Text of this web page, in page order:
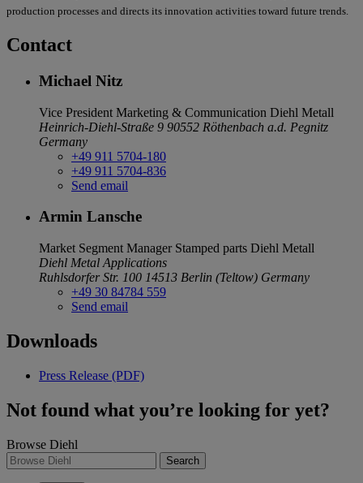
production processes and directs its innovation activities toward future trends.
Contact
Michael Nitz
Vice President Marketing & Communication Diehl Metall
Heinrich-Diehl-Straße 9 90552 Röthenbach a.d. Pegnitz
Germany
+49 911 5704-180
+49 911 5704-836
Send email
Armin Lansche
Market Segment Manager Stamped parts Diehl Metall
Diehl Metal Applications
Ruhlsdorfer Str. 100 14513 Berlin (Teltow) Germany
+49 30 84784 559
Send email
Downloads
Press Release (PDF)
Not found what you’re looking for yet?
Browse Diehl
Search